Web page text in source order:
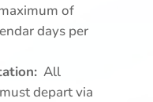
of
days per
All
depart via